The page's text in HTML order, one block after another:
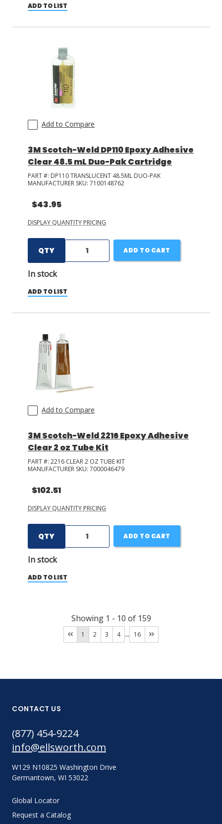
ADD TO LIST
Add to Compare
3M Scotch-Weld DP110 Epoxy Adhesive
Clear 48.5 mL Duo-Pak Cartridge
PART #: DP110 TRANSLUCENT 48.5ML DUO-PAK
MANUFACTURER SKU: 7100148762
$43.95
DISPLAY QUANTITY PRICING
QTY
In stock
ADD TO CART
ADD TO LIST
Add to Compare
3M Scotch-Weld 2216 Epoxy Adhesive
Clear 2 oz Tube Kit
PART #: 2216 CLEAR 2 OZ TUBE KIT
MANUFACTURER SKU: 7000046479
$102.51
DISPLAY QUANTITY PRICING
QTY
In stock
ADD TO CART
ADD TO LIST
Showing 1 - 10 of 159
1 2 3 4 ... 16
CONTACT US
(877) 454-9224
info@ellsworth.com
W129 N10825 Washington Drive
Germantown, WI 53022
Global Locator
Request a Catalog